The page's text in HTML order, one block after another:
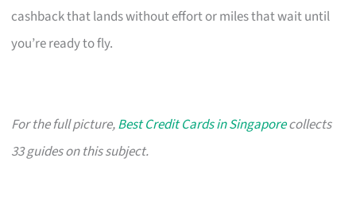
cashback that lands without effort or miles that wait until
you’re ready to fly.
For the full picture,Best Credit Cards in Singaporecollects
33 guides on this subject.